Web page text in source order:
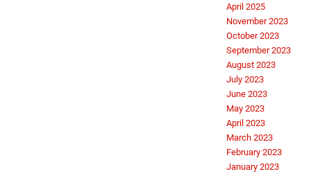
April 2025
November 2023
October 2023
September 2023
August 2023
July 2023
June 2023
May 2023
April 2023
March 2023
February 2023
January 2023